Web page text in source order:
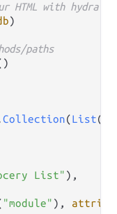
HTML with
)
paths
Collection(List(
List" ),
"module" ),